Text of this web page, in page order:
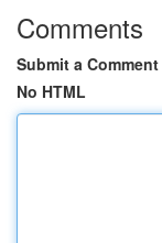
Comments
Submit a Comment
No HTML